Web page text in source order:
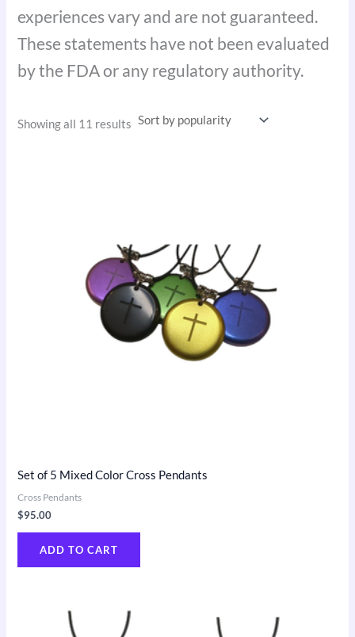
experiences vary and are not guaranteed.
These statements have not been evaluated
by the FDA or any regulatory authority.
Showing all 11 results
Set of 5 Mixed Color Cross Pendants
Cross Pendants
$95.00
ADD TO CART